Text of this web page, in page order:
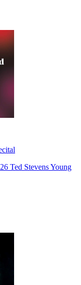
Ted Stevens Young